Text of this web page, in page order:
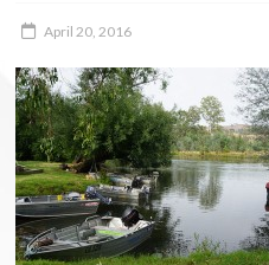
April 20, 2016